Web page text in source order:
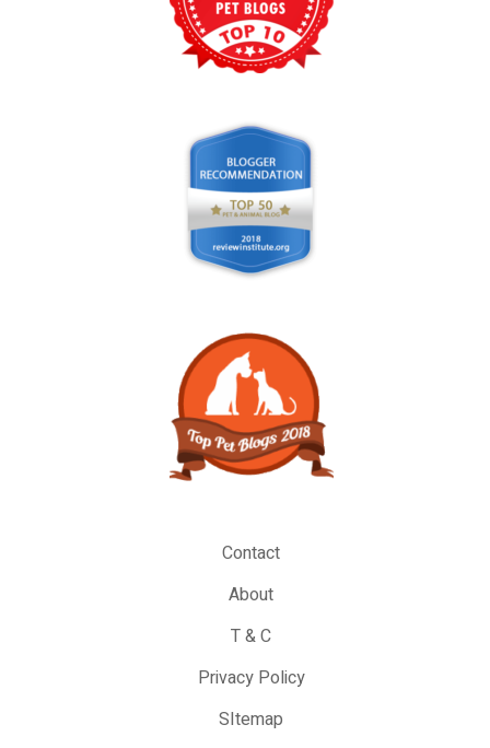
Contact
About
T & C
Privacy Policy
SItemap